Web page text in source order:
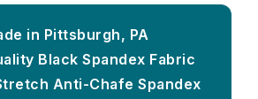
in Pittsburgh, PA
Black Spandex Fabric
Anti-Chafe Spandex